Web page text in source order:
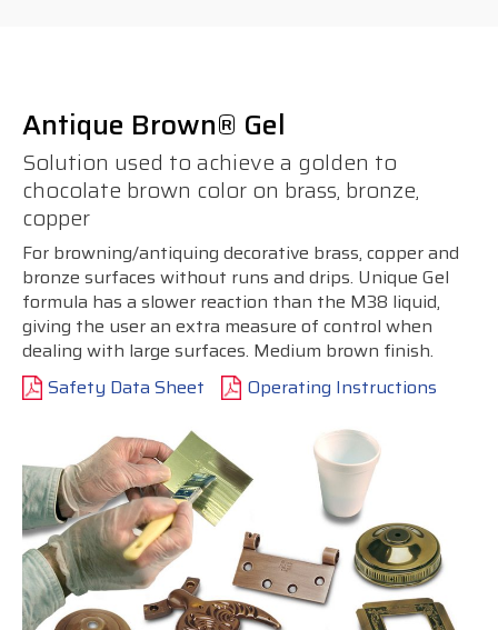
Antique Brown® Gel
Solution used to achieve a golden to
chocolate brown color on brass, bronze,
copper
For browning/antiquing decorative brass, copper and
bronze surfaces without runs and drips. Unique Gel
formula has a slower reaction than the M38 liquid,
giving the user an extra measure of control when
dealing with large surfaces. Medium brown finish.
Safety Data Sheet
Operating Instructions